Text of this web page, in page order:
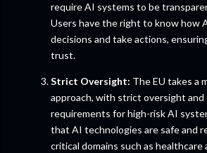
require AI systems to be
Users have the right to know how
decisions and take actions,
trust.
Strict Oversight: The EU takes a
approach, with strict oversight
requirements for high-risk AI
that AI technologies are safe and
critical domains such as